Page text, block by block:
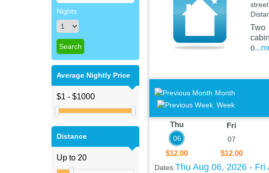
Nights
Average Nightly Price
Distance
Two
o
Month
Week
Thu
06
$12.00
Fri
07
$12.00
Dates:Thu Aug 06, 2026 - Fri